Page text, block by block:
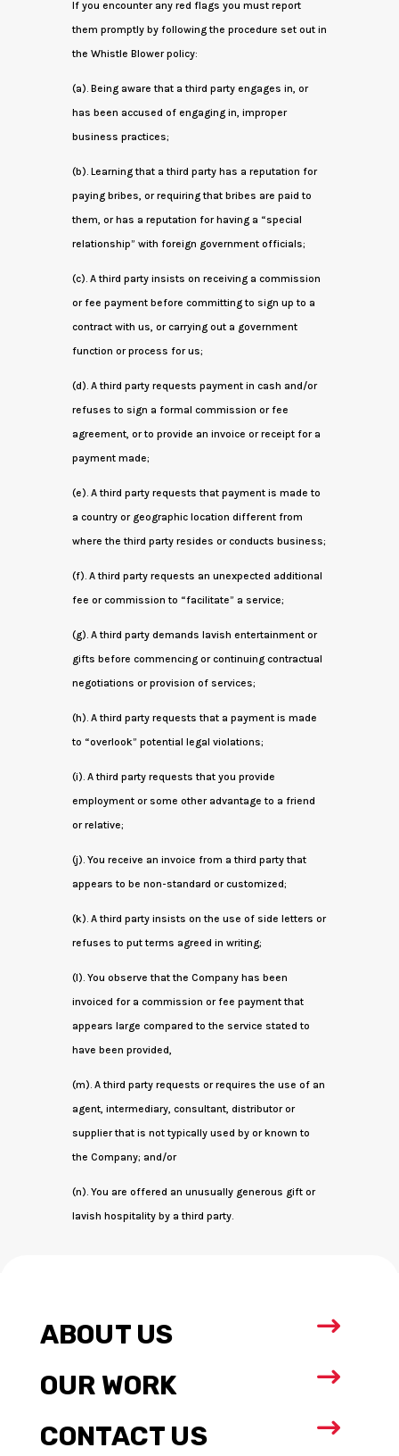
If you encounter any red flags you must report
them promptly by following the procedure set out in
the Whistle Blower policy:
(a). Being aware that a third party engages in, or
has been accused of engaging in, improper
business practices;
(b). Learning that a third party has a reputation for
paying bribes, or requiring that bribes are paid to
them, or has a reputation for having a “special
relationship” with foreign government officials;
(c). A third party insists on receiving a commission
or fee payment before committing to sign up to a
contract with us, or carrying out a government
function or process for us;
(d). A third party requests payment in cash and/or
refuses to sign a formal commission or fee
agreement, or to provide an invoice or receipt for a
payment made;
(e). A third party requests that payment is made to
a country or geographic location different from
where the third party resides or conducts business;
(f). A third party requests an unexpected additional
fee or commission to “facilitate” a service;
(g). A third party demands lavish entertainment or
gifts before commencing or continuing contractual
negotiations or provision of services;
(h). A third party requests that a payment is made
to “overlook” potential legal violations;
(i). A third party requests that you provide
employment or some other advantage to a friend
or relative;
(j). You receive an invoice from a third party that
appears to be non-standard or customized;
(k). A third party insists on the use of side letters or
refuses to put terms agreed in writing;
(l). You observe that the Company has been
invoiced for a commission or fee payment that
appears large compared to the service stated to
have been provided,
(m). A third party requests or requires the use of an
agent, intermediary, consultant, distributor or
supplier that is not typically used by or known to
the Company; and/or
(n). You are offered an unusually generous gift or
lavish hospitality by a third party.
ABOUT US $
OUR WORK $
CONTACT US $